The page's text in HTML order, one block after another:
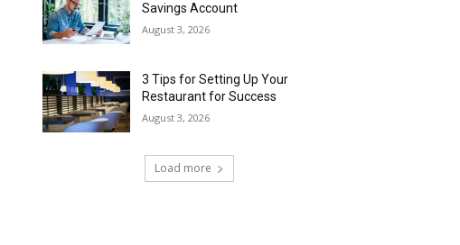
Savings Account
August 3, 2026
3 Tips for Setting Up Your
Restaurant for Success
August 3, 2026
Load more